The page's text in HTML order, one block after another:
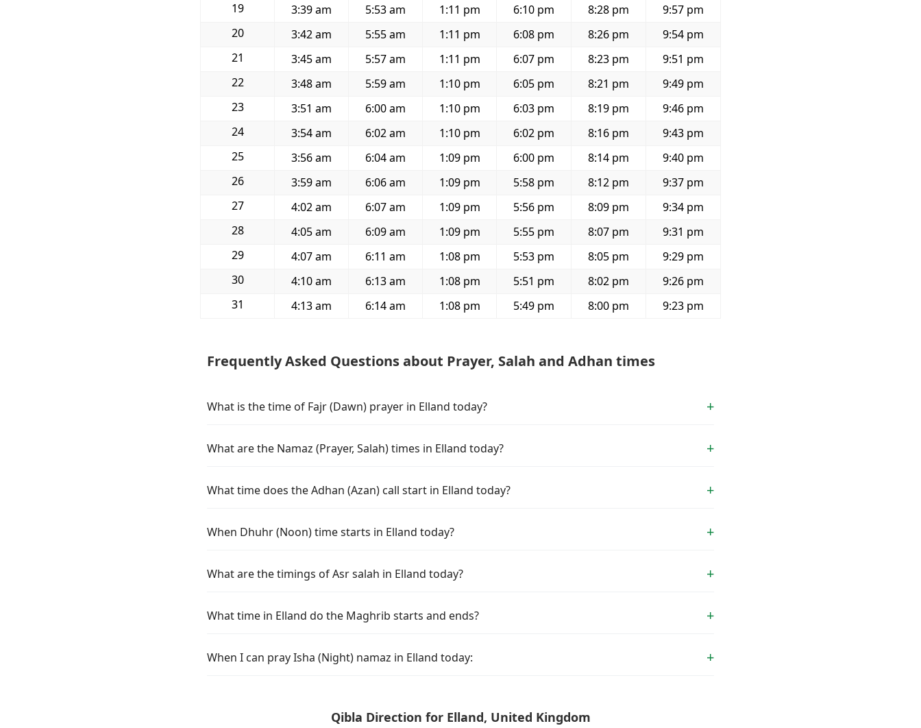
19
3:39 am 5:53 am 1:11 pm 6:10 pm 8:28 pm
9:57 pm
20
3:42 am 5:55 am 1:11 pm 6:08 pm 8:26 pm
9:54 pm
21
3:45 am 5:57 am 1:11 pm 6:07 pm 8:23 pm
9:51 pm
22
3:48 am 5:59 am 1:10 pm 6:05 pm 8:21 pm
9:49 pm
23
3:51 am 6:00 am 1:10 pm 6:03 pm 8:19 pm
9:46 pm
24
3:54 am 6:02 am 1:10 pm 6:02 pm 8:16 pm
9:43 pm
25
3:56 am 6:04 am 1:09 pm 6:00 pm 8:14 pm
9:40 pm
26
3:59 am 6:06 am 1:09 pm 5:58 pm 8:12 pm
9:37 pm
27
4:02 am 6:07 am 1:09 pm 5:56 pm 8:09 pm
9:34 pm
28
4:05 am 6:09 am 1:09 pm 5:55 pm 8:07 pm
9:31 pm
29
4:07 am 6:11 am 1:08 pm 5:53 pm 8:05 pm
9:29 pm
30
4:10 am 6:13 am 1:08 pm 5:51 pm 8:02 pm
9:26 pm
31
4:13 am 6:14 am 1:08 pm 5:49 pm 8:00 pm 9:23 pm
Frequently Asked Questions about Prayer, Salah and Adhan times
What is the time of Fajr (Dawn) prayer in Elland today?
What are the Namaz (Prayer, Salah) times in Elland today?
What time does the Adhan (Azan) call start in Elland today?
When Dhuhr (Noon) time starts in Elland today?
What are the timings of Asr salah in Elland today?
What time in Elland do the Maghrib starts and ends?
When I can pray Isha (Night) namaz in Elland today:
Qibla Direction for Elland, United Kingdom